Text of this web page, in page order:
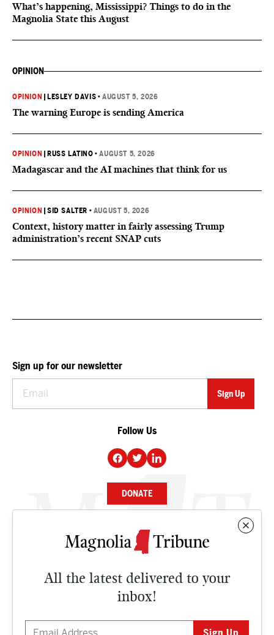
What’s happening, Mississippi? Things to do in the
Magnolia State this August
OPINION
OPINION LESLEY DAVIS •AUGUST 5, 2026
The warning Europe is sending America
OPINION RUSS LATINO •AUGUST 5, 2026
Madagascar and the AI machines that think for us
OPINION |SID SALTER • AUGUST 5, 2026
Context, history matter in fairly assessing Trump
administration’s recent SNAP cuts
All the latest delivered to your
inbox!
Sign up for our newsletter
Follow Us
DONATE
NEWS
CULTURE